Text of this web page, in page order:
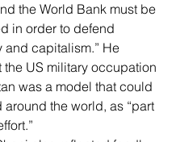
the World Bank must be
in order to defend
and capitalism.” He
the US military occupation
was a model that could
around the world, as “part